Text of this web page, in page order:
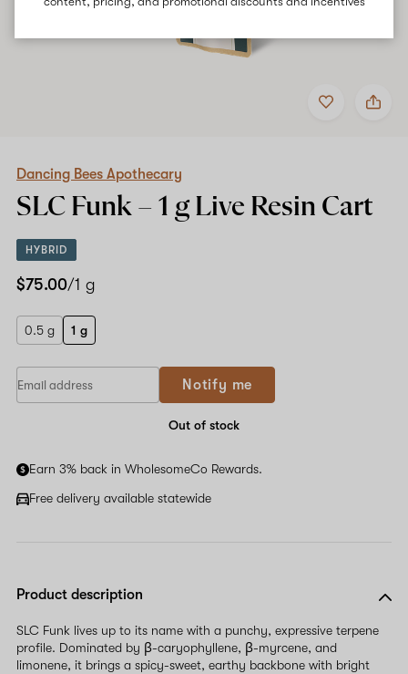
Add
to
Share
Dancing
1
Dancing Bees Apothecary
SLC Funk – 1 g Live Resin Cart
HYBRID
$75.00/1 g
0.5 g 1 g
Notify me
Out of stock
Earn 3% back in WholesomeCo Rewards.
Free delivery available statewide
Product description
SLC Funk lives up to its name with a punchy, expressive terpene
profile. Dominated by β-caryophyllene, β-myrcene, and
limonene, it brings a spicy-sweet, earthy backbone with bright